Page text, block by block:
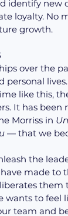
identify
loyalty. No
growth.
over the
personal
like this,
It has been
Morriss in
— that we
the
made to
them
wants to feel
team and